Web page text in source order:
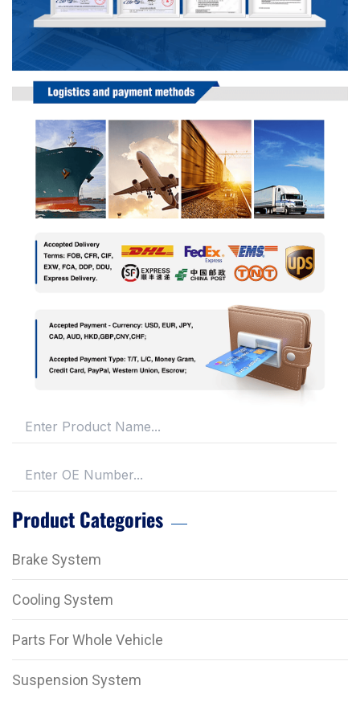
Product Categories
Brake System
Cooling System
Parts For Whole Vehicle
Suspension System